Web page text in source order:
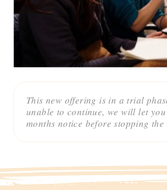
This new offering is in a trial
unable to continue, we will let
months notice before stopping the